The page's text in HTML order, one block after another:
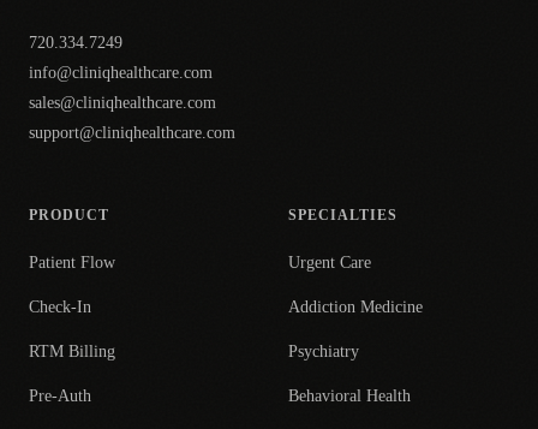
720.334.7249
info@cliniqhealthcare.com
sales@cliniqhealthcare.com
support@cliniqhealthcare.com
PRODUCT
Patient Flow
Check-In
RTM Billing
Pre-Auth
SPECIALTIES
Urgent Care
Addiction Medicine
Psychiatry
Behavioral Health